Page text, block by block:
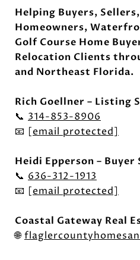
Helping Buyers,
Homeowners,
Golf Course Home
Relocation Clients
and Northeast Florida.
Rich Goellner – Listing
📞 314-853-8906
📧 [email protected]
Heidi Epperson – Buyer
📞 636-312-1913
📧 [email protected]
Coastal Gateway Real
🌐